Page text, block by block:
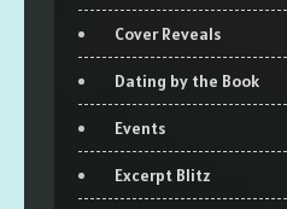
Cover Reveals
Dating by the Book
Events
Excerpt Blitz